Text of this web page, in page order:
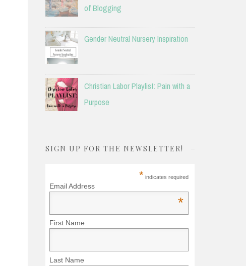
of Blogging
Gender Neutral Nursery Inspiration
Christian Labor Playlist: Pain with a
Purpose
SIGN UP FOR THE NEWSLETTER!
* indicates required
Email Address
*
First Name
Last Name